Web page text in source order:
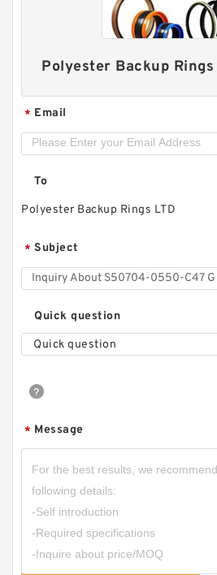
8-216 NBR90 B
BACKUP RING
Polyester Backup Rings
* Email
To
Polyester Backup Rings LTD
* Subject
Quick question
Quick question
* Message